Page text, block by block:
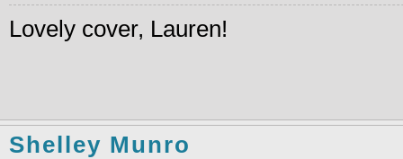
Lovely cover, Lauren!
Shelley Munro